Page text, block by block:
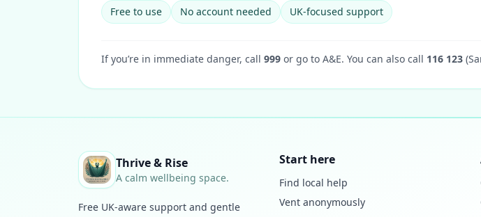
Free to use No account needed UK-focused support
If you’re in immediate danger, call 999 or go to A&E. You can also call 116 123
Thrive & Rise
A calm wellbeing space.
Free UK-aware support and gentle
Start here
Find local help
Vent anonymously